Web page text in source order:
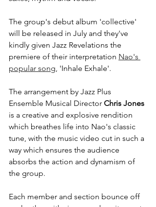
The group's debut album 'collective'
will be released in July and they've
kindly given Jazz Revelations the
premiere of their interpretation Nao's
popular song, 'Inhale Exhale'.
The arrangement by Jazz Plus
Ensemble Musical Director Chris Jones
is a creative and explosive rendition
which breathes life into Nao's classic
tune, with the music video cut in such a
way which ensures the audience
absorbs the action and dynamism of
the group.
Each member and section bounce off